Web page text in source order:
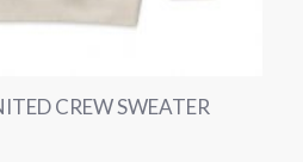
CREW SWEATER